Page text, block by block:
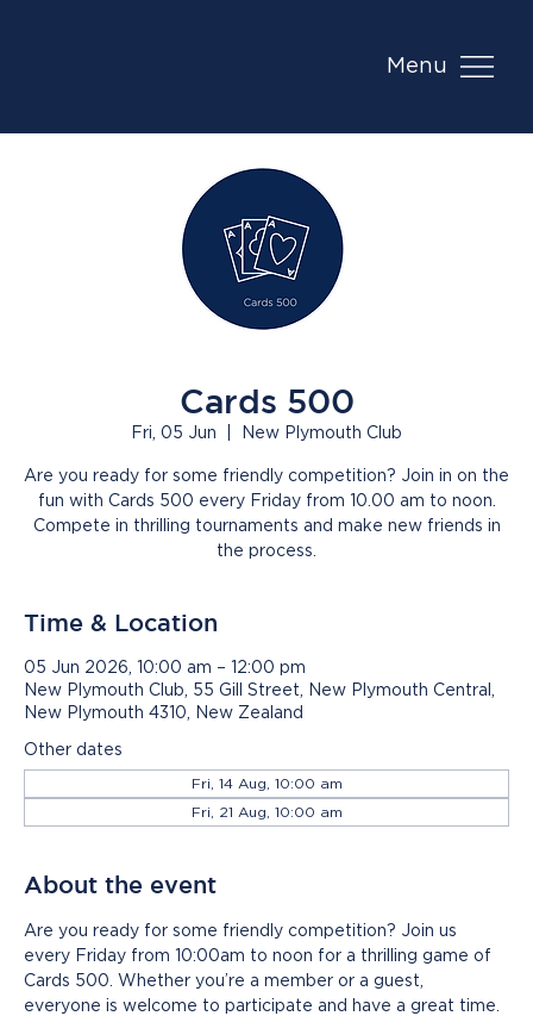
Menu
Cards 500
Fri, 05 Jun New Plymouth Club
Are you ready for some friendly competition? Join in on the
fun with Cards 500 every Friday from 10.00 am to noon.
Compete in thrilling tournaments and make new friends in
the process.
Time & Location
05 Jun 2026, 10:00 am – 12:00 pm
New Plymouth Club, 55 Gill Street, New Plymouth Central,
New Plymouth 4310, New Zealand
Other dates
Fri, 14 Aug, 10:00 am
Fri, 21 Aug, 10:00 am
About the event
Are you ready for some friendly competition? Join us
every Friday from 10:00am to noon for a thrilling game of
Cards 500. Whether you’re a member or a guest,
everyone is welcome to participate and have a great time.